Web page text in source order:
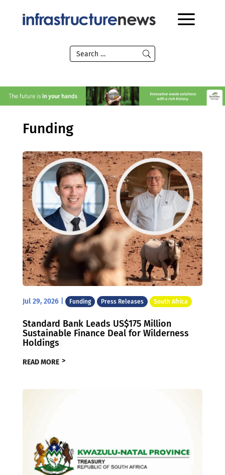
Funding
Jul 29, 2026| Funding Press Releases South Africa
Standard Bank Leads US$175 Million
Sustainable Finance Deal for Wilderness
Holdings
READ MORE